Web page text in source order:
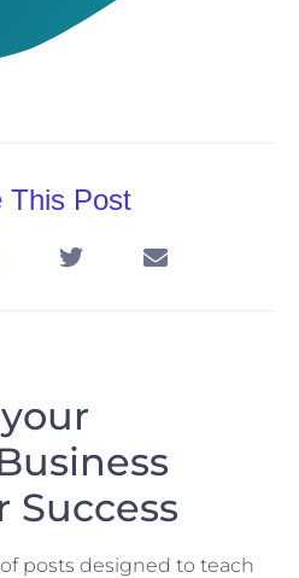
This Post
Success
of posts designed to teach